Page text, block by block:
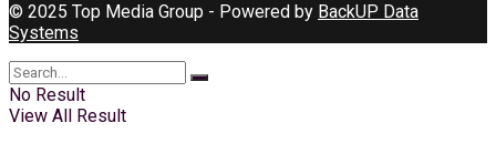
© 2025 Top Media Group - Powered by BackUP Data
Systems
No Result
View All Result